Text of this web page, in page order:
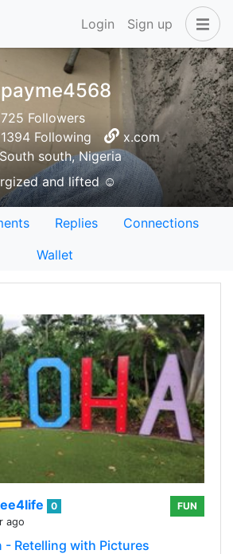
Login Sign up
725 Followers
1394 Following
x.com
south, Nigeria
and lifted ☺️
Replies
Connections
Wallet
0
ago
FUN
- Retelling with Pictures